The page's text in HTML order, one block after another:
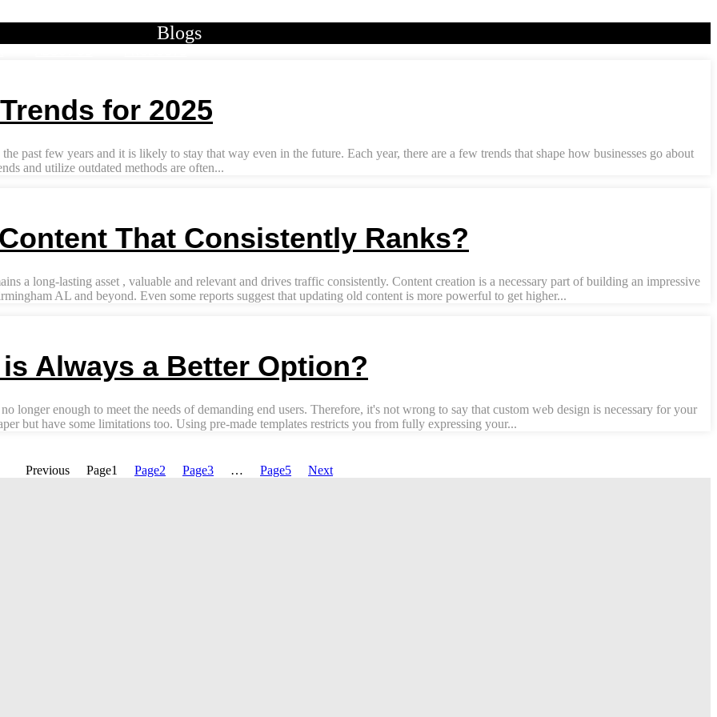
Blogs
for 2025
past few years and it is likely to stay that way even in the future. Each year, there are a few trends that shape how businesses go about
and utilize outdated methods are often...
That Consistently Ranks?
a long-lasting asset , valuable and relevant and drives traffic consistently. Content creation is a necessary part of building an impressive
AL and beyond. Even some reports suggest that updating old content is more powerful to get higher...
Always a Better Option?
longer enough to meet the needs of demanding end users. Therefore, it's not wrong to say that custom web design is necessary for your
but have some limitations too. Using pre-made templates restricts you from fully expressing your...
Previous Page1 Page2 Page3 … Page5 Next